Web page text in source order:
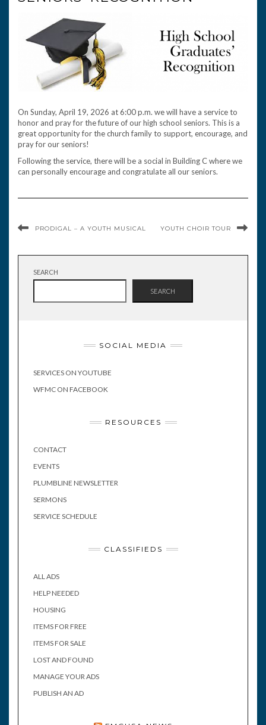
On Sunday, April 19, 2026 at 6:00 p.m. we will have a service to
honor and pray for the future of our high school seniors. This is a
great opportunity for the church family to support, encourage, and
pray for our seniors!
Following the service, there will be a social in Building C where we
can personally encourage and congratulate all our seniors.
PRODIGAL – A YOUTH MUSICAL YOUTH CHOIR TOUR
SEARCH
SEARCH
SOCIAL MEDIA
SERVICES ON YOUTUBE
WFMC ON FACEBOOK
RESOURCES
CONTACT
EVENTS
PLUMBLINE NEWSLETTER
SERMONS
SERVICE SCHEDULE
CLASSIFIEDS
ALL ADS
HELP NEEDED
HOUSING
ITEMS FOR FREE
ITEMS FOR SALE
LOST AND FOUND
MANAGE YOUR ADS
PUBLISH AN AD